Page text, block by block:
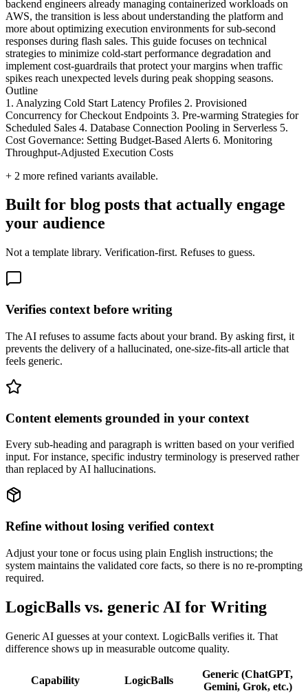
backend engineers already managing containerized workloads on
AWS, the transition is less about understanding the platform and
more about optimizing execution environments for sub-second
responses during flash sales. This guide focuses on technical
strategies to minimize cold-start performance degradation and
implement cost-guardrails that protect your margins when traffic
spikes reach unexpected levels during peak shopping seasons.
Outline
1. Analyzing Cold Start Latency Profiles 2. Provisioned
Concurrency for Checkout Endpoints 3. Pre-warming Strategies for
Scheduled Sales 4. Database Connection Pooling in Serverless 5.
Cost Governance: Setting Budget-Based Alerts 6. Monitoring
Throughput-Adjusted Execution Costs
+ 2 more refined variants available.
Built for blog posts that actually engage
your audience
Not a template library. Verification-first. Refuses to guess.
Verifies context before writing
The AI refuses to assume facts about your brand. By asking first, it
prevents the delivery of a hallucinated, one-size-fits-all article that
feels generic.
Content elements grounded in your context
Every sub-heading and paragraph is written based on your verified
input. For instance, specific industry terminology is preserved rather
than replaced by AI hallucinations.
Refine without losing verified context
Adjust your tone or focus using plain English instructions; the
system maintains the validated core facts, so there is no re-prompting
required.
LogicBalls vs. generic AI for Writing
Generic AI guesses at your context. LogicBalls verifies it. That
difference shows up in measurable outcome quality.
Capability LogicBalls
Generic (ChatGPT,
Gemini, Grok, etc.)